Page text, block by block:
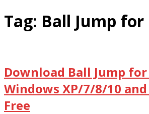
Tag: Ball Jump for
Download Ball Jump for
Windows XP/7/8/10 and
Free